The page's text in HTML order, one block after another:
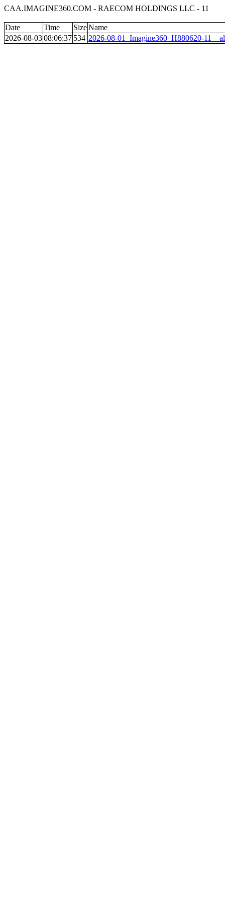
CAA.IMAGINE360.COM - RAECOM HOLDINGS LLC - 11
Date Time SizeName
2026-08-0308:06:37 534 2026-08-01_Imagine360_H880620-